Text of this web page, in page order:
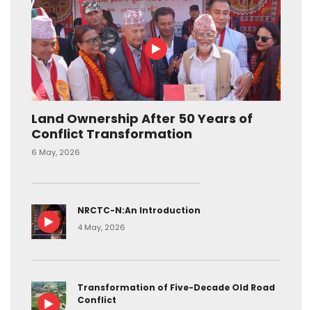
Land Ownership After 50 Years of
Conflict Transformation
6 May, 2026
NRCTC-N:An Introduction
4 May, 2026
Transformation of Five-Decade Old Road
Conflict